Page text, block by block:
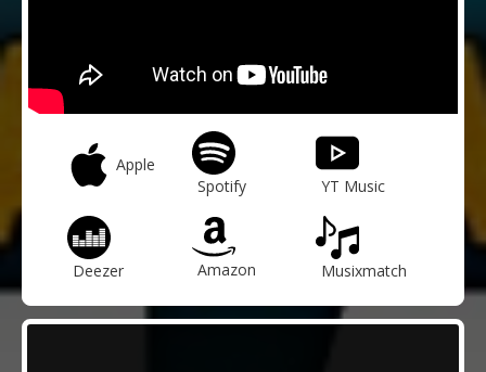
Apple
Spotify
YT Music
Deezer Amazon Musixmatch